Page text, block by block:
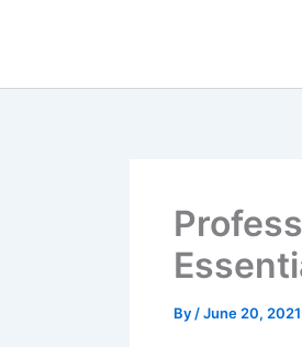
By /June 20, 2021